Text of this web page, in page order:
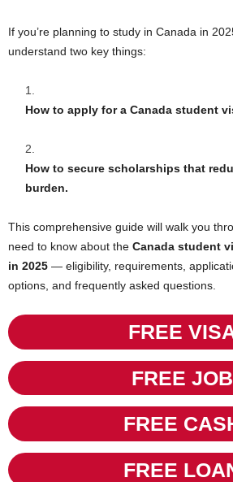
If you’re planning to study in Canada in
understand two key things:
How to apply for a Canada student
How to secure scholarships that
burden.
This comprehensive guide will walk you
need to know about the Canada student
in 2025 — eligibility, requirements,
options, and frequently asked questions.
FREE
FREE JOB
FREE
FREE